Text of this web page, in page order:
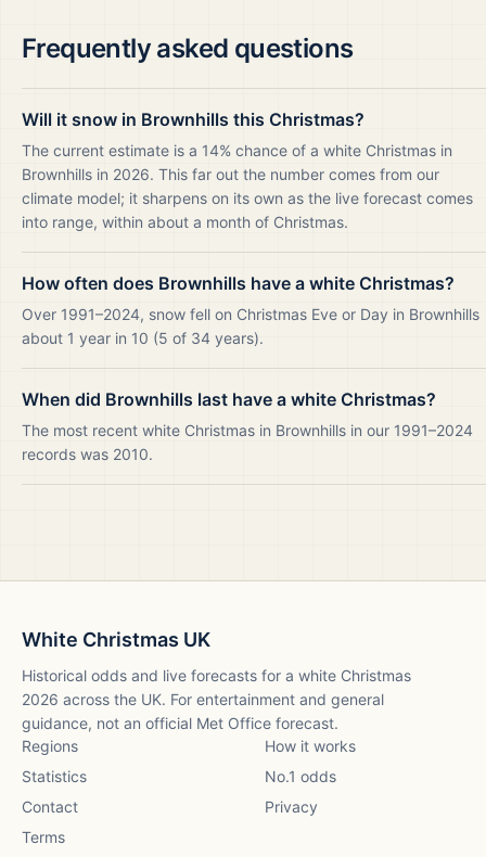
Frequently asked questions
Will it snow in Brownhills this Christmas?
The current estimate is a 14% chance of a white Christmas in
Brownhills in 2026. This far out the number comes from our
climate model; it sharpens on its own as the live forecast comes
into range, within about a month of Christmas.
How often does Brownhills have a white Christmas?
Over 1991–2024, snow fell on Christmas Eve or Day in Brownhills
about 1 year in 10 (5 of 34 years).
When did Brownhills last have a white Christmas?
The most recent white Christmas in Brownhills in our 1991–2024
records was 2010.
White Christmas UK
Historical odds and live forecasts for a white Christmas
2026 across the UK. For entertainment and general
guidance, not an official Met Office forecast.
Regions
How it works
Statistics
No.1 odds
Contact
Privacy
Terms